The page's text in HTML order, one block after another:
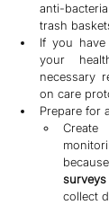
anti-
trash
If you
your
necessary
on care
Prepare for
surveys
collect